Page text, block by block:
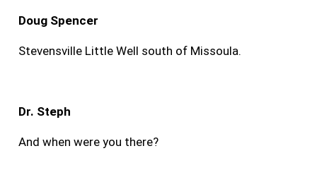
Doug Spencer
Stevensville Little Well south of Missoula.
Dr. Steph
And when were you there?